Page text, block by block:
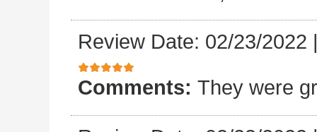
Review Date: 02/23/2022
Comments: They were